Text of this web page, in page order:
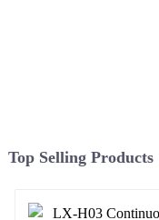
Top Selling Products